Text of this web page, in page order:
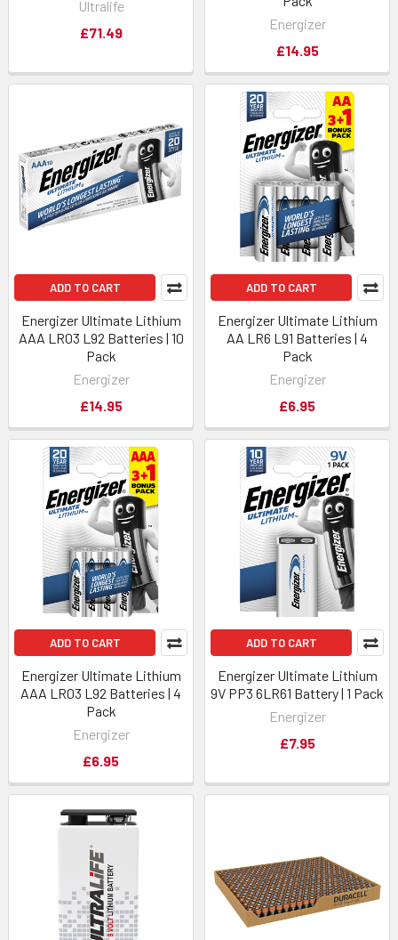
Ultralife
£71.49
Energizer
£14.95
ADD TO CART
Energizer Ultimate Lithium
AAA LR03 L92 Batteries | 10
Pack
Energizer
£14.95
ADD TO CART
Energizer Ultimate Lithium
AA LR6 L91 Batteries | 4
Pack
Energizer
£6.95
ADD TO CART
Energizer Ultimate Lithium
AAA LR03 L92 Batteries | 4
Pack
Energizer
£6.95
ADD TO CART
Energizer Ultimate Lithium
9V PP3 6LR61 Battery | 1 Pack
Energizer
£7.95